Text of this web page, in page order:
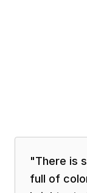
"There is
full of